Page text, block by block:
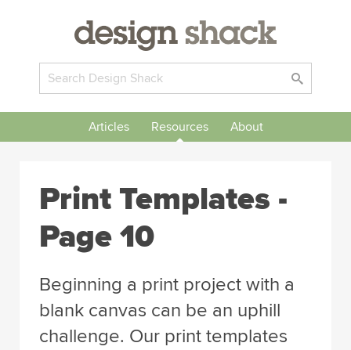
Articles Resources About
Print Templates -
Page 10
Beginning a print project with a
blank canvas can be an uphill
challenge. Our print templates